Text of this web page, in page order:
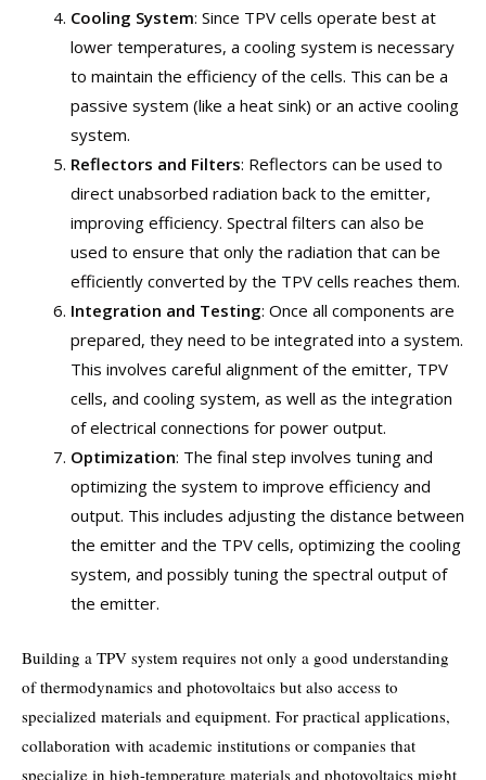
Cooling System: Since TPV cells operate best at
lower temperatures, a cooling system is necessary
to maintain the efficiency of the cells. This can be a
passive system (like a heat sink) or an active cooling
system.
Reflectors and Filters: Reflectors can be used to
direct unabsorbed radiation back to the emitter,
improving efficiency. Spectral filters can also be
used to ensure that only the radiation that can be
efficiently converted by the TPV cells reaches them.
Integration and Testing: Once all components are
prepared, they need to be integrated into a system.
This involves careful alignment of the emitter, TPV
cells, and cooling system, as well as the integration
of electrical connections for power output.
Optimization: The final step involves tuning and
optimizing the system to improve efficiency and
output. This includes adjusting the distance between
the emitter and the TPV cells, optimizing the cooling
system, and possibly tuning the spectral output of
the emitter.
Building a TPV system requires not only a good understanding
of thermodynamics and photovoltaics but also access to
specialized materials and equipment. For practical applications,
collaboration with academic institutions or companies that
specialize in high-temperature materials and photovoltaics might